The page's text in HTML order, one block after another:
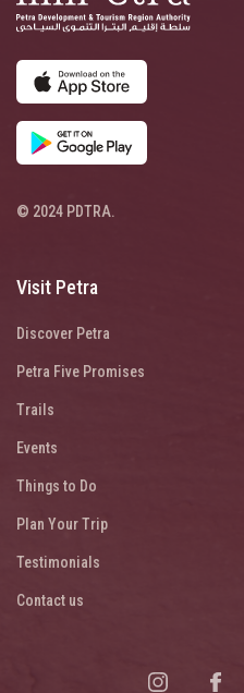
© 2024 PDTRA.
Visit Petra
Discover Petra
Petra Five Promises
Trails
Events
Things to Do
Plan Your Trip
Testimonials
Contact us